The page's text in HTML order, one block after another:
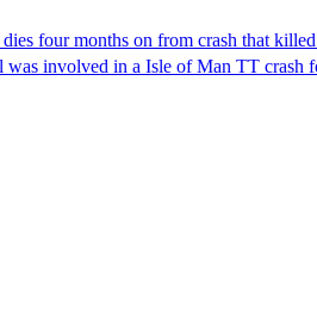
four months on from crash that
was involved in a Isle of Man TT crash